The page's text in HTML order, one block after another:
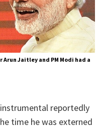
Jaitley and PM Modi had a
reportedly
time he was externed